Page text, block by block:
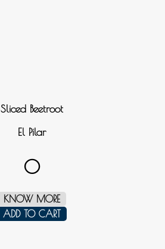
Sliced Beetroot
El Pilar
0
KNOW MORE
ADD TO CART